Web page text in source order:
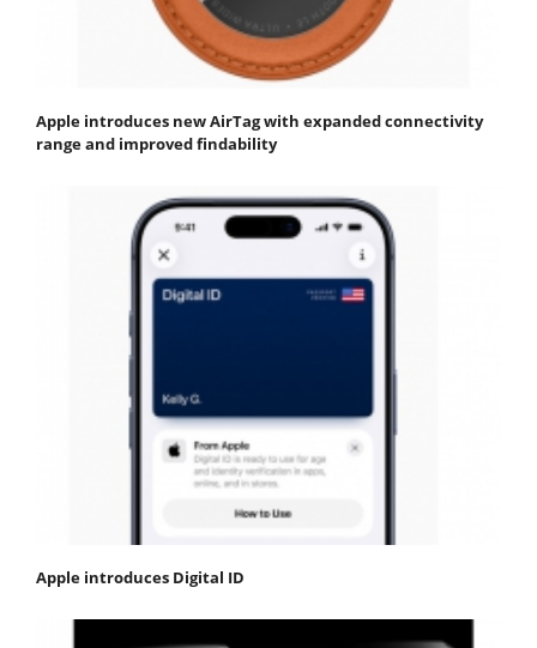
Apple introduces new AirTag with expanded connectivity
range and improved findability
Apple introduces Digital ID